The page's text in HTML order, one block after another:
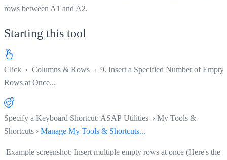
rows between A1 and A2.
Starting this tool
Click › Columns & Rows › 9. Insert a Specified Number of Empty
Rows at Once...
Specify a Keyboard Shortcut: ASAP Utilities › My Tools &
Shortcuts › Manage My Tools & Shortcuts...
Example screenshot: Insert multiple empty rows at once (Here's the